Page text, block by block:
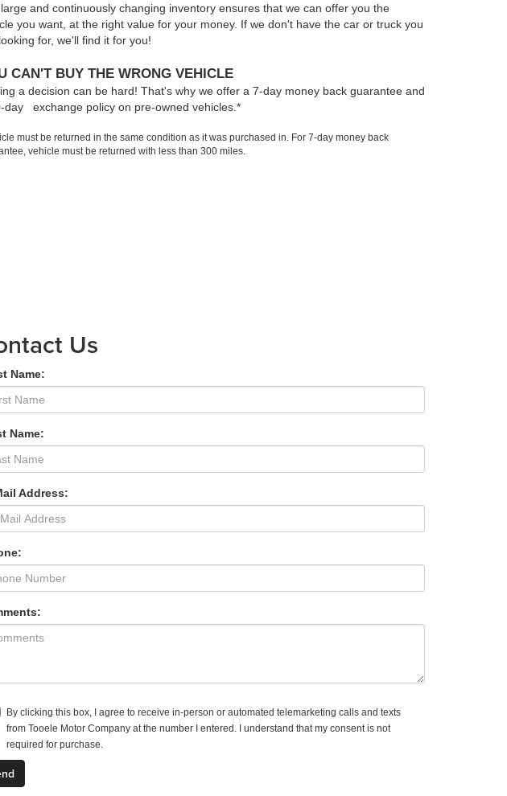
and continuously changing inventory ensures that we can offer you the
you want, at the right value for your money. If we don't have the car or truck you
for, we'll find it for you!
CAN'T BUY THE WRONG VEHICLE
a decision can be hard! That's why we offer a 7-day money back guarantee and
day exchange policy on pre-owned vehicles.*
must be returned in the same condition as it was purchased in. For 7-day money back
vehicle must be returned with less than 300 miles.
Us
Name:
Name:
Address:
By clicking this box, I agree to receive in-person or automated telemarketing calls and texts
from Tooele Motor Company at the number I entered. I understand that my consent is not
required for purchase.